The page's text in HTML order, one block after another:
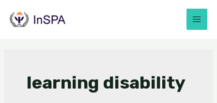
learning disability